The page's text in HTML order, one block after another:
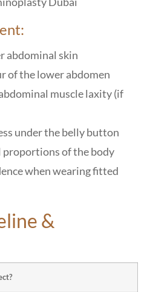
abdominal skin
of the lower abdomen
muscle laxity (if
under the belly button
proportions of the body
when wearing fitted
&